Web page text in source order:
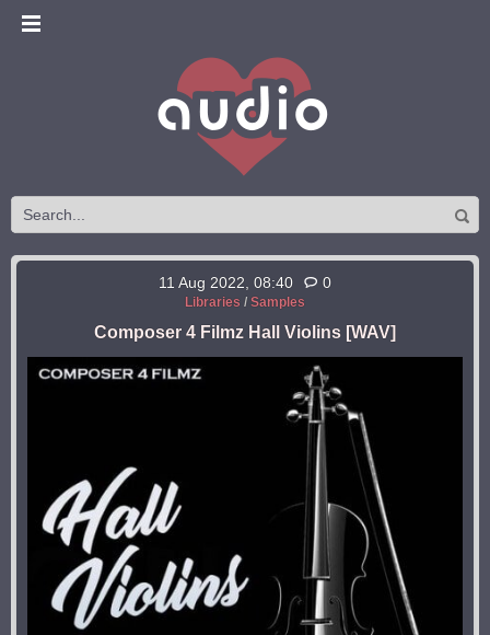
11 Aug 2022, 08:40 0
Libraries / Samples
Composer 4 Filmz Hall Violins [WAV]